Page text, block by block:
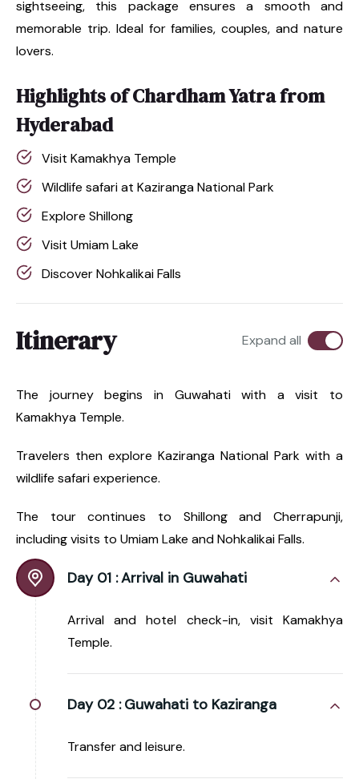
sightseeing, this package ensures a smooth and
memorable trip. Ideal for families, couples, and nature
lovers.
Highlights of Chardham Yatra from
Hyderabad
Visit Kamakhya Temple
Wildlife safari at Kaziranga National Park
Explore Shillong
Visit Umiam Lake
Discover Nohkalikai Falls
Itinerary Expand all
The journey begins in Guwahati with a visit to
Kamakhya Temple.
Travelers then explore Kaziranga National Park with a
wildlife safari experience.
The tour continues to Shillong and Cherrapunji,
including visits to Umiam Lake and Nohkalikai Falls.
Day 01 :Arrival in Guwahati
Arrival and hotel check-in, visit Kamakhya
Temple.
Day 02 : Guwahati to Kaziranga
Transfer and leisure.